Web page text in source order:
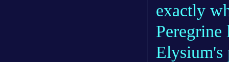
exactly
Elysium's